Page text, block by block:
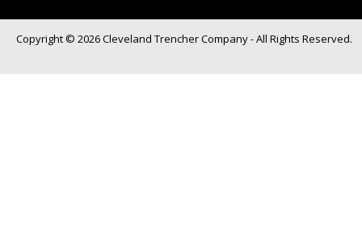
Copyright © 2026 Cleveland Trencher Company - All Rights Reserved.